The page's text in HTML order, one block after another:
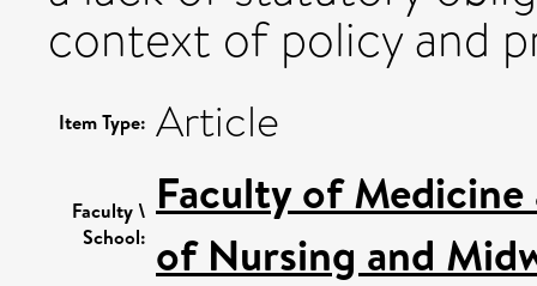
context of policy and
Item Type: Article
Faculty \
School:
Faculty of
of Nursing and